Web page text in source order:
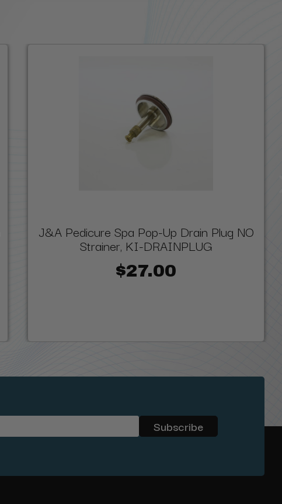
J&A Pedicure Spa Pop-Up Drain Plug NO
Strainer, KI-DRAINPLUG
$27.00